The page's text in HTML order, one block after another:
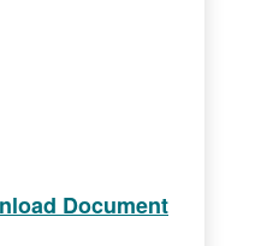
Document